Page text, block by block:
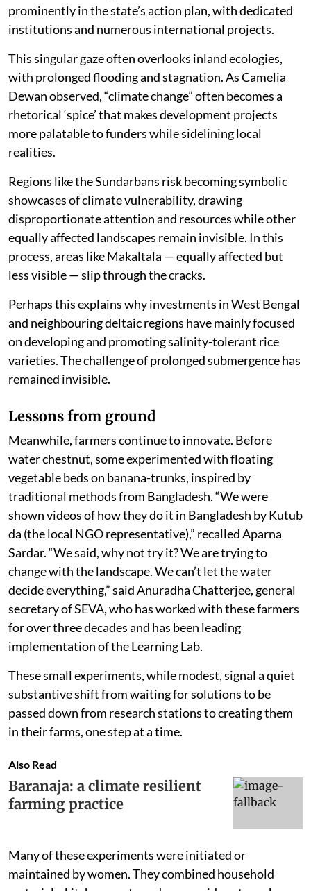
prominently in the state’s action plan, with dedicated
institutions and numerous international projects.
This singular gaze often overlooks inland ecologies,
with prolonged flooding and stagnation. As Camelia
Dewan observed, “climate change” often becomes a
rhetorical ‘spice’ that makes development projects
more palatable to funders while sidelining local
realities.
Regions like the Sundarbans risk becoming symbolic
showcases of climate vulnerability, drawing
disproportionate attention and resources while other
equally affected landscapes remain invisible. In this
process, areas like Makaltala — equally affected but
less visible — slip through the cracks.
Perhaps this explains why investments in West Bengal
and neighbouring deltaic regions have mainly focused
on developing and promoting salinity-tolerant rice
varieties. The challenge of prolonged submergence has
remained invisible.
Lessons from ground
Meanwhile, farmers continue to innovate. Before
water chestnut, some experimented with floating
vegetable beds on banana-trunks, inspired by
traditional methods from Bangladesh. “We were
shown videos of how they do it in Bangladesh by Kutub
da (the local NGO representative),” recalled Aparna
Sardar. “We said, why not try it? We are trying to
change with the landscape. We can’t let the water
decide everything,” said Anuradha Chatterjee, general
secretary of SEVA, who has worked with these farmers
for over three decades and has been leading
implementation of the Learning Lab.
These small experiments, while modest, signal a quiet
substantive shift from waiting for solutions to be
passed down from research stations to creating them
in their farms, one step at a time.
Also Read
Baranaja: a climate resilient
farming practice
Many of these experiments were initiated or
maintained by women. They combined household